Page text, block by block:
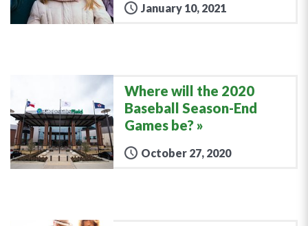
January 10, 2021
Where will the 2020
Baseball Season-End
Games be?
October 27, 2020